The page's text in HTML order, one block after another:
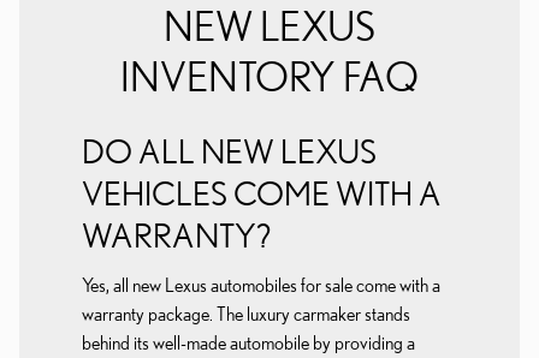
NEW LEXUS
INVENTORY FAQ
DO ALL NEW LEXUS
VEHICLES COME WITH A
WARRANTY?
Yes, all new Lexus automobiles for sale come with a
warranty package. The luxury carmaker stands
behind its well-made automobile by providing a